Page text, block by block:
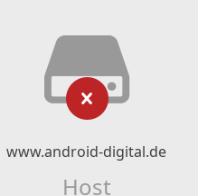
www.android-digital.de
Host